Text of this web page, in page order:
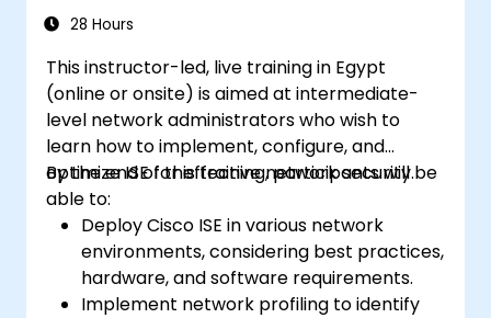
meets business requirements and
28 Hours
This instructor-led, live training in Egypt
(online or onsite) is aimed at intermediate-
level network administrators who wish to
learn how to implement, configure, and
optimize ISE for effective network security.
By the end of this training, participants will be
able to:
Deploy Cisco ISE in various network
environments, considering best practices,
hardware, and software requirements.
Implement network profiling to identify